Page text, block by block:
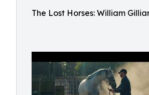
The Lost Horses: William